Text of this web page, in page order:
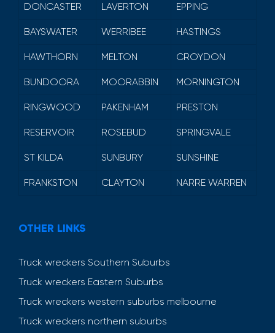
DONCASTER LAVERTON EPPING
BAYSWATER WERRIBEE HASTINGS
HAWTHORN MELTON CROYDON
BUNDOORA MOORABBIN MORNINGTON
RINGWOOD PAKENHAM PRESTON
RESERVOIR ROSEBUD SPRINGVALE
ST KILDA SUNBURY SUNSHINE
FRANKSTON CLAYTON NARRE WARREN
OTHER LINKS
Truck wreckers Southern Suburbs
Truck wreckers Eastern Suburbs
Truck wreckers western suburbs melbourne
Truck wreckers northern suburbs